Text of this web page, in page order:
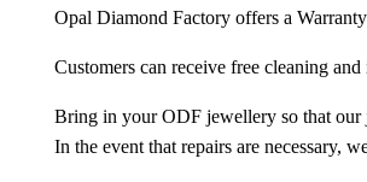
Opal Diamond Factory offers a
Customers can receive free cleaning
Bring in your ODF jewellery so that our
In the event that repairs are necessary,